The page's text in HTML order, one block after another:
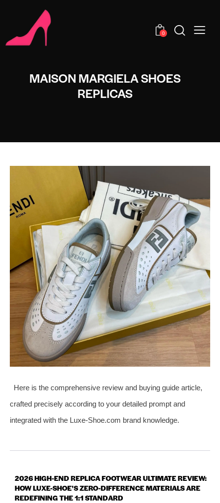
0
MAISON MARGIELA SHOES
REPLICAS
Here is the comprehensive review and buying guide article,
crafted precisely according to your detailed prompt and
integrated with the Luxe-Shoe.com brand knowledge.
2026 HIGH-END REPLICA FOOTWEAR ULTIMATE REVIEW:
HOW LUXE-SHOE’S ZERO-DIFFERENCE MATERIALS ARE
REDEFINING THE 1:1 STANDARD